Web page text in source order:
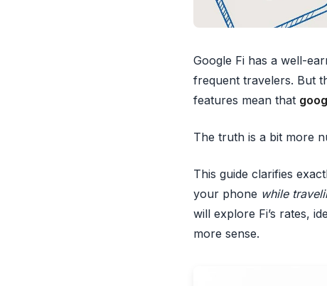
Google Fi has a well-
frequent travelers. But
features mean that
The truth is a bit more
This guide clarifies
your phone while
will explore Fi’s rates,
more sense.